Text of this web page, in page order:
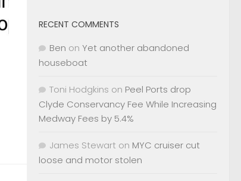
RECENT COMMENTS
Ben on Yet another abandoned
houseboat
Toni Hodgkins on Peel Ports drop
Clyde Conservancy Fee While Increasing
Medway Fees by 5.4%
James Stewart on MYC cruiser cut
loose and motor stolen